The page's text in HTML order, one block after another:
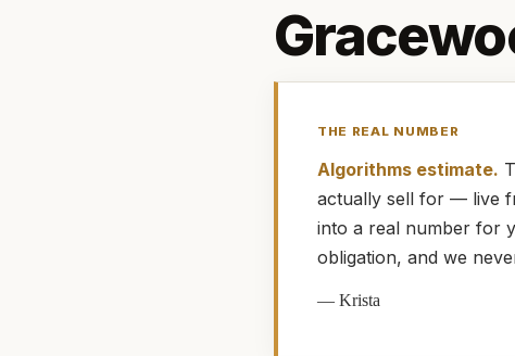
THE REAL NUMBER
Algorithms estimate.
actually sell for — live
into a real number for
obligation, and we
—Krista